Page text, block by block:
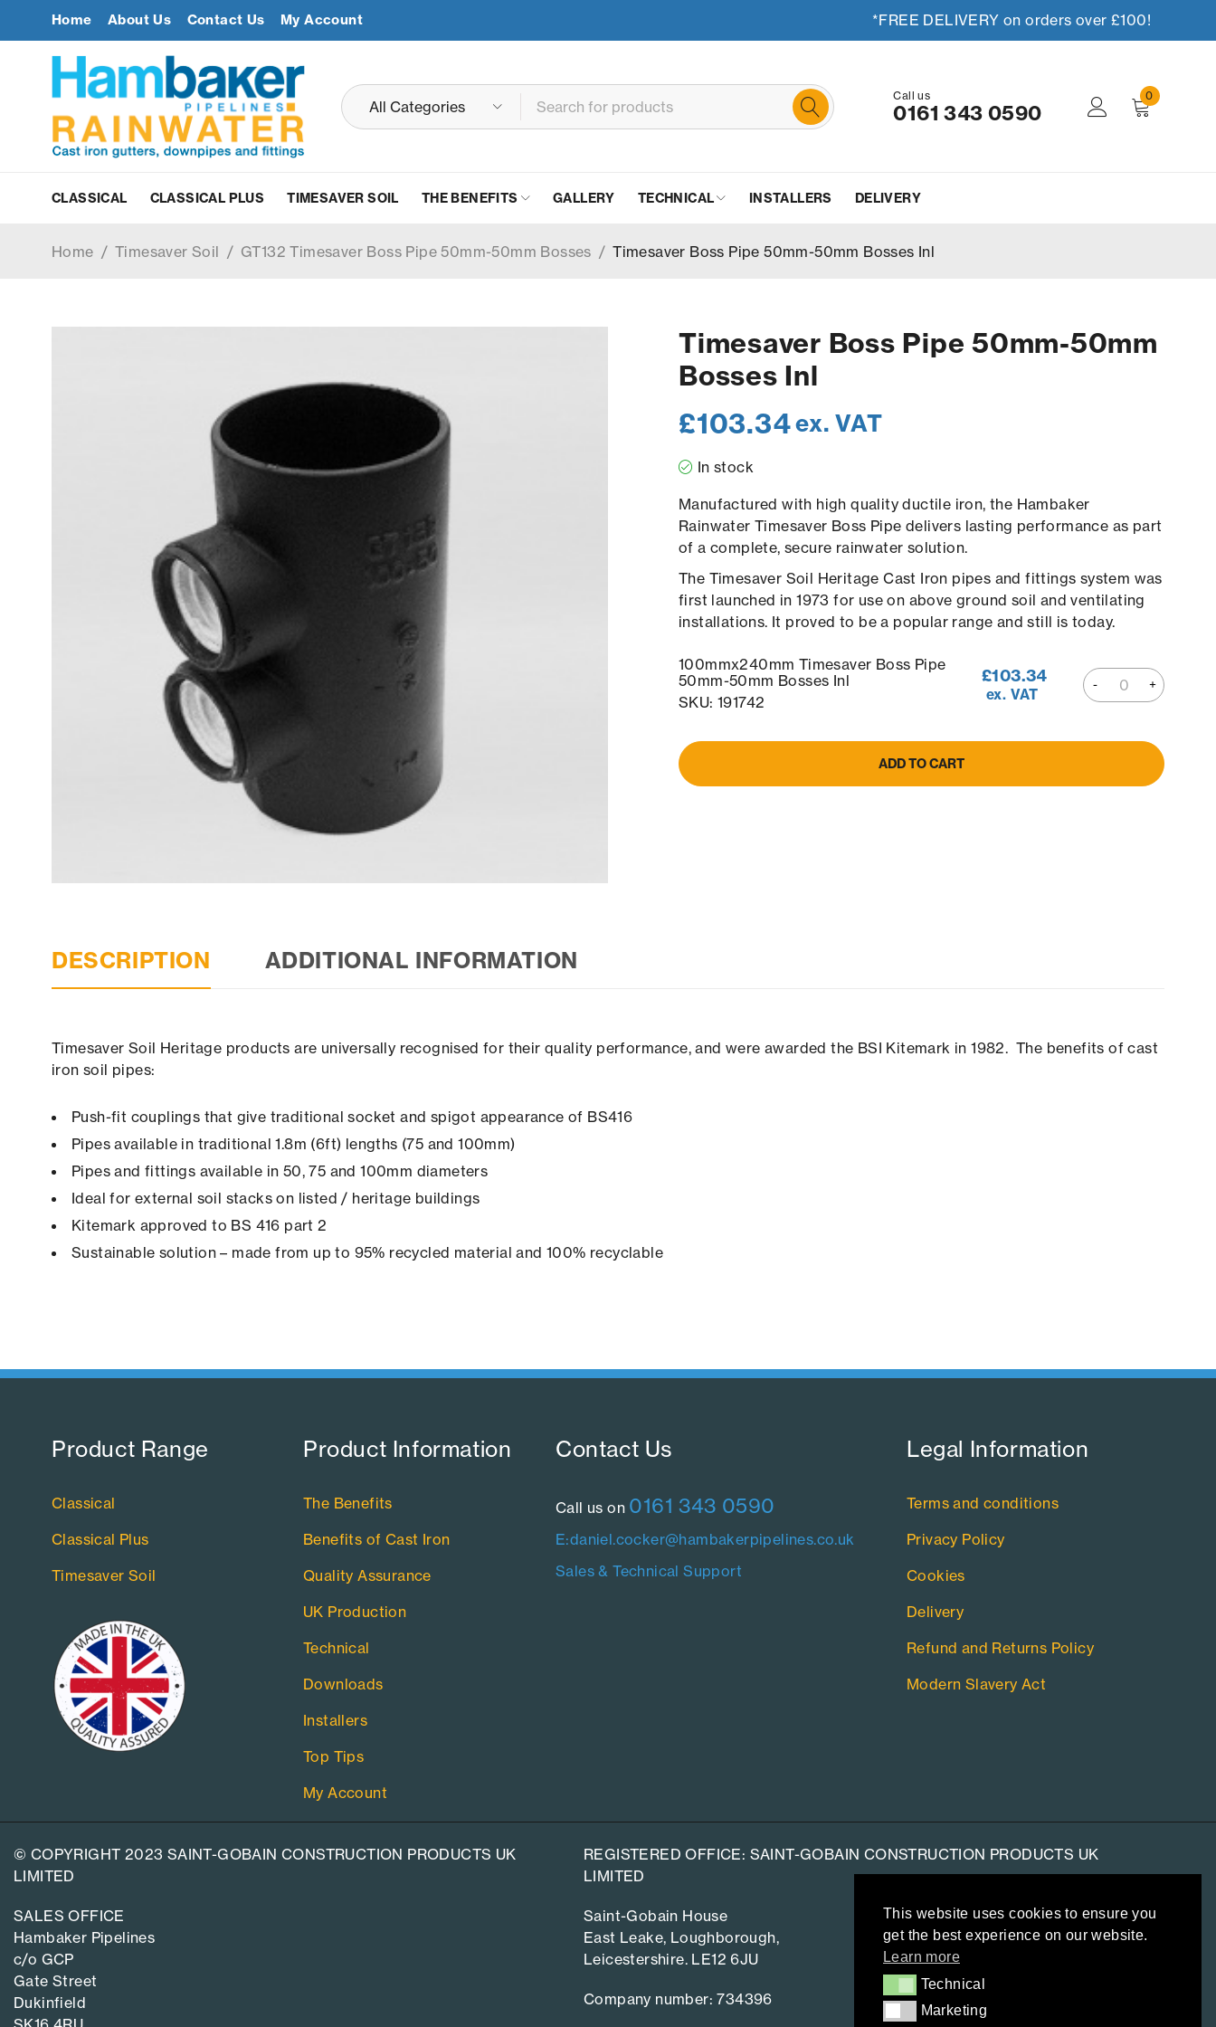
This website uses cookies to ensure you
get the best experience on our website.
Learn more
Technical
Technical
Marketing
Marketing
Home About Us Contact Us My Account *FREE DELIVERY on orders over £100!
Call us
0161 343 0590
0
CLASSICAL CLASSICAL PLUS TIMESAVER SOIL THE BENEFITS GALLERY TECHNICAL INSTALLERS DELIVERY
Home / Timesaver Soil / GT132 Timesaver Boss Pipe 50mm-50mm Bosses / Timesaver Boss Pipe 50mm-50mm Bosses Inl
Timesaver Boss Pipe 50mm-50mm
Bosses Inl
£103.34ex. VAT
In stock
Manufactured with high quality ductile iron, the Hambaker
Rainwater Timesaver Boss Pipe delivers lasting performance as part
of a complete, secure rainwater solution.
The Timesaver Soil Heritage Cast Iron pipes and fittings system was
first launched in 1973 for use on above ground soil and ventilating
installations. It proved to be a popular range and still is today.
100mmx240mm Timesaver Boss Pipe
50mm-50mm Bosses Inl
SKU: 191742
£103.34
ex. VAT
ADD TO CART
DESCRIPTION ADDITIONAL INFORMATION
Timesaver Soil Heritage products are universally recognised for their quality performance, and were awarded the BSI Kitemark in 1982. The benefits of cast
iron soil pipes:
Push-fit couplings that give traditional socket and spigot appearance of BS416
Pipes available in traditional 1.8m (6ft) lengths (75 and 100mm)
Pipes and fittings available in 50, 75 and 100mm diameters
Ideal for external soil stacks on listed / heritage buildings
Kitemark approved to BS 416 part 2
Sustainable solution – made from up to 95% recycled material and 100% recyclable
Product Range​
Classical
Classical Plus
Timesaver Soil
Product Information​
The Benefits
Benefits of Cast Iron
Quality Assurance
UK Production
Technical
Downloads
Installers
Top Tips
My Account
Contact Us​
Call us on 0161 343 0590
E:daniel.cocker@hambakerpipelines.co.uk
Sales & Technical Support
Legal Information​
Terms and conditions
Privacy Policy
Cookies
Delivery
Refund and Returns Policy
Modern Slavery Act
© COPYRIGHT 2023 SAINT-GOBAIN CONSTRUCTION PRODUCTS UK
LIMITED
SALES OFFICE
Hambaker Pipelines
c/o GCP
Gate Street
Dukinfield
REGISTERED OFFICE: SAINT-GOBAIN CONSTRUCTION PRODUCTS UK
LIMITED
Saint-Gobain House
East Leake, Loughborough,
Leicestershire. LE12 6JU
Company number: 734396